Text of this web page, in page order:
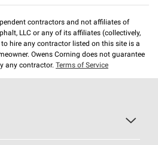
contractors and not affiliates of
LLC or any of its affiliates (collectively,
to hire any contractor listed on this site is a
Owens Corning does not guarantee
any contractor. Terms of Service